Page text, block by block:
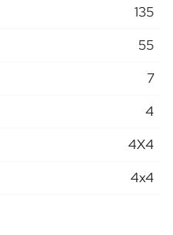
135
55
7
4
4X4
4x4